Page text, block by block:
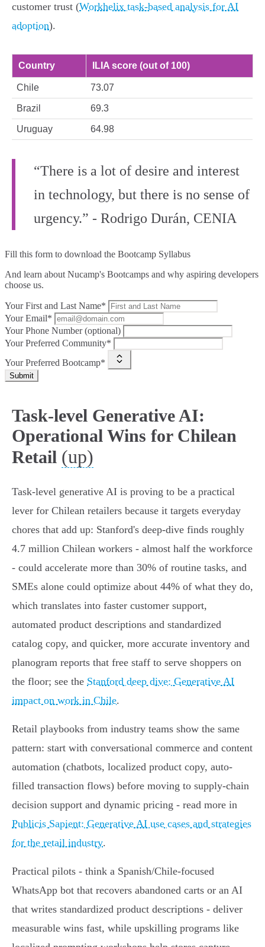
customer trust (Workhelix task-based analysis for AI
adoption).
Country ILIA score (out of 100)
Chile 73.07
Brazil 69.3
Uruguay 64.98
“There is a lot of desire and interest
in technology, but there is no sense of
urgency.” - Rodrigo Durán, CENIA
Fill this form to download the Bootcamp Syllabus
And learn about Nucamp's Bootcamps and why aspiring developers
choose us.
Your First and Last Name*
Your Email*
Your Phone Number (optional)
Your Preferred Community*
Your Preferred Bootcamp*
Submit
Task-level Generative AI:
Operational Wins for Chilean
Retail (up)
Task-level generative AI is proving to be a practical
lever for Chilean retailers because it targets everyday
chores that add up: Stanford's deep-dive finds roughly
4.7 million Chilean workers - almost half the workforce
- could accelerate more than 30% of routine tasks, and
SMEs alone could optimize about 44% of what they do,
which translates into faster customer support,
automated product descriptions and standardized
catalog copy, and quicker, more accurate inventory and
planogram reports that free staff to serve shoppers on
the floor; see the Stanford deep dive: Generative AI
impact on work in Chile.
Retail playbooks from industry teams show the same
pattern: start with conversational commerce and content
automation (chatbots, localized product copy, auto-
filled transaction flows) before moving to supply‑chain
decision support and dynamic pricing - read more in
Publicis Sapient: Generative AI use cases and strategies
for the retail industry.
Practical pilots - think a Spanish/Chile-focused
WhatsApp bot that recovers abandoned carts or an AI
that writes standardized product descriptions - deliver
measurable wins fast, while upskilling programs like